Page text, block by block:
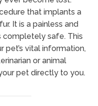
that implants a
It is a painless and
completely safe. This
pet’s vital information,
or animal
pet directly to you.